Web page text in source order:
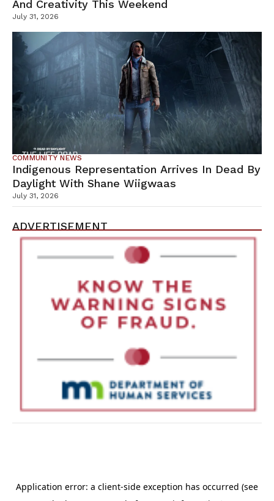
And Creativity This Weekend
July 31, 2026
COMMUNITY NEWS
Indigenous Representation Arrives In Dead By
Daylight With Shane Wiigwaas
July 31, 2026
ADVERTISEMENT